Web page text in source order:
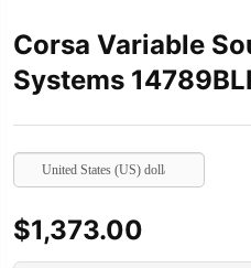
Corsa Variable
Systems
United States (US) dollar
$1,373.00